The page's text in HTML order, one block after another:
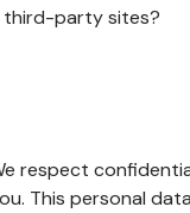
third-party sites?
respect
This personal data